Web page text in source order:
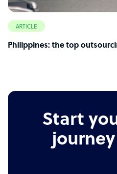
ARTICLE
Philippines: the top
Start your